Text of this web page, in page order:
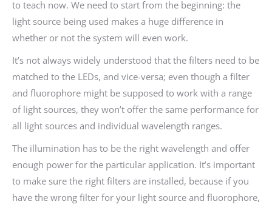
to teach now. We need to start from the beginning: the
light source being used makes a huge difference in
whether or not the system will even work.
It’s not always widely understood that the filters need to be
matched to the LEDs, and vice-versa; even though a filter
and fluorophore might be supposed to work with a range
of light sources, they won’t offer the same performance for
all light sources and individual wavelength ranges.
The illumination has to be the right wavelength and offer
enough power for the particular application. It’s important
to make sure the right filters are installed, because if you
have the wrong filter for your light source and fluorophore,